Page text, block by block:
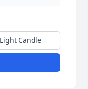
Light Candle